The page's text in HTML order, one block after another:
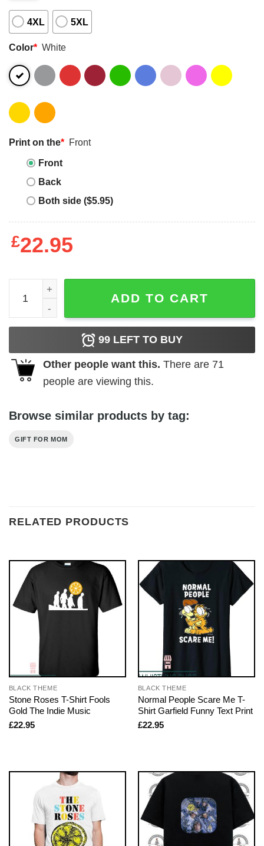
4XL 5XL
Color* White
Print on the* Front
Front
Back
Both side ($5.95)
£22.95
Autism Mom Unbreakable - Girl Power quantity
ADD TO CART
99 LEFT TO BUY
Other people want this. There are 71
people are viewing this.
Browse similar products by tag:
GIFT FOR MOM
RELATED PRODUCTS
BLACK THEME
Stone Roses T-Shirt Fools
Gold The Indie Music
£22.95
BLACK THEME
Normal People Scare Me T-
Shirt Garfield Funny Text Print
£22.95